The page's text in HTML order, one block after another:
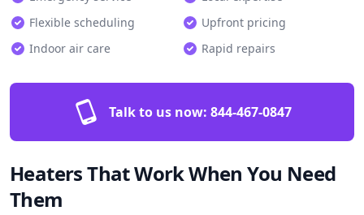
Flexible scheduling
Upfront pricing
Indoor air care
Rapid repairs
Talk to us now: 844-467-0847
Heaters That Work When You Need
Them